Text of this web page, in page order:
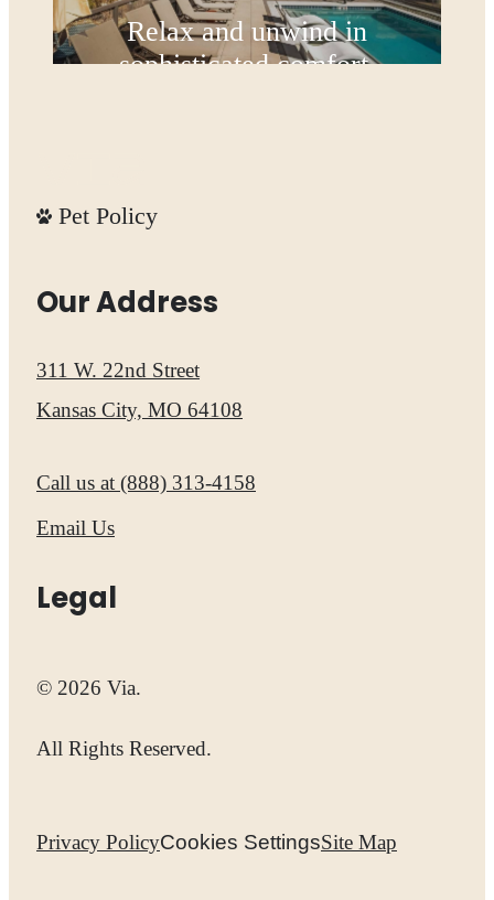
Relax and unwind in
sophisticated comfort.
Pet Policy
Our Address
311 W. 22nd Street
Kansas City, MO 64108
Call us at (888) 313-4158
Email Us
Legal
© 2026 Via.
All Rights Reserved.
Privacy PolicyCookies SettingsSite Map